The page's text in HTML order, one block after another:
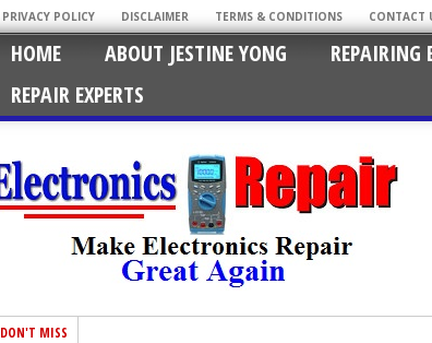
PRIVACY POLICY DISCLAIMER TERMS & CONDITIONS CONTACT
HOME ABOUT JESTINE YONG REPAIRING
REPAIR EXPERTS
DON'T MISS